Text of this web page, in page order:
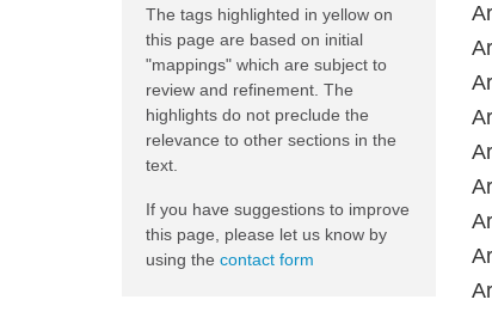
The tags highlighted in yellow on
this page are based on initial
"mappings" which are subject to
review and refinement. The
highlights do not preclude the
relevance to other sections in the
text.
If you have suggestions to improve
this page, please let us know by
using the contact form